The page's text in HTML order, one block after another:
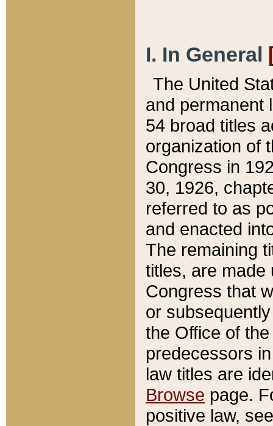
I. In General
The United
and permanent
54 broad titles
organization of
Congress in
30, 1926,
referred to as
and enacted
The remaining
titles, are made
Congress that
or
the Office of
predecessors
law titles are
Browse page.
positive law,